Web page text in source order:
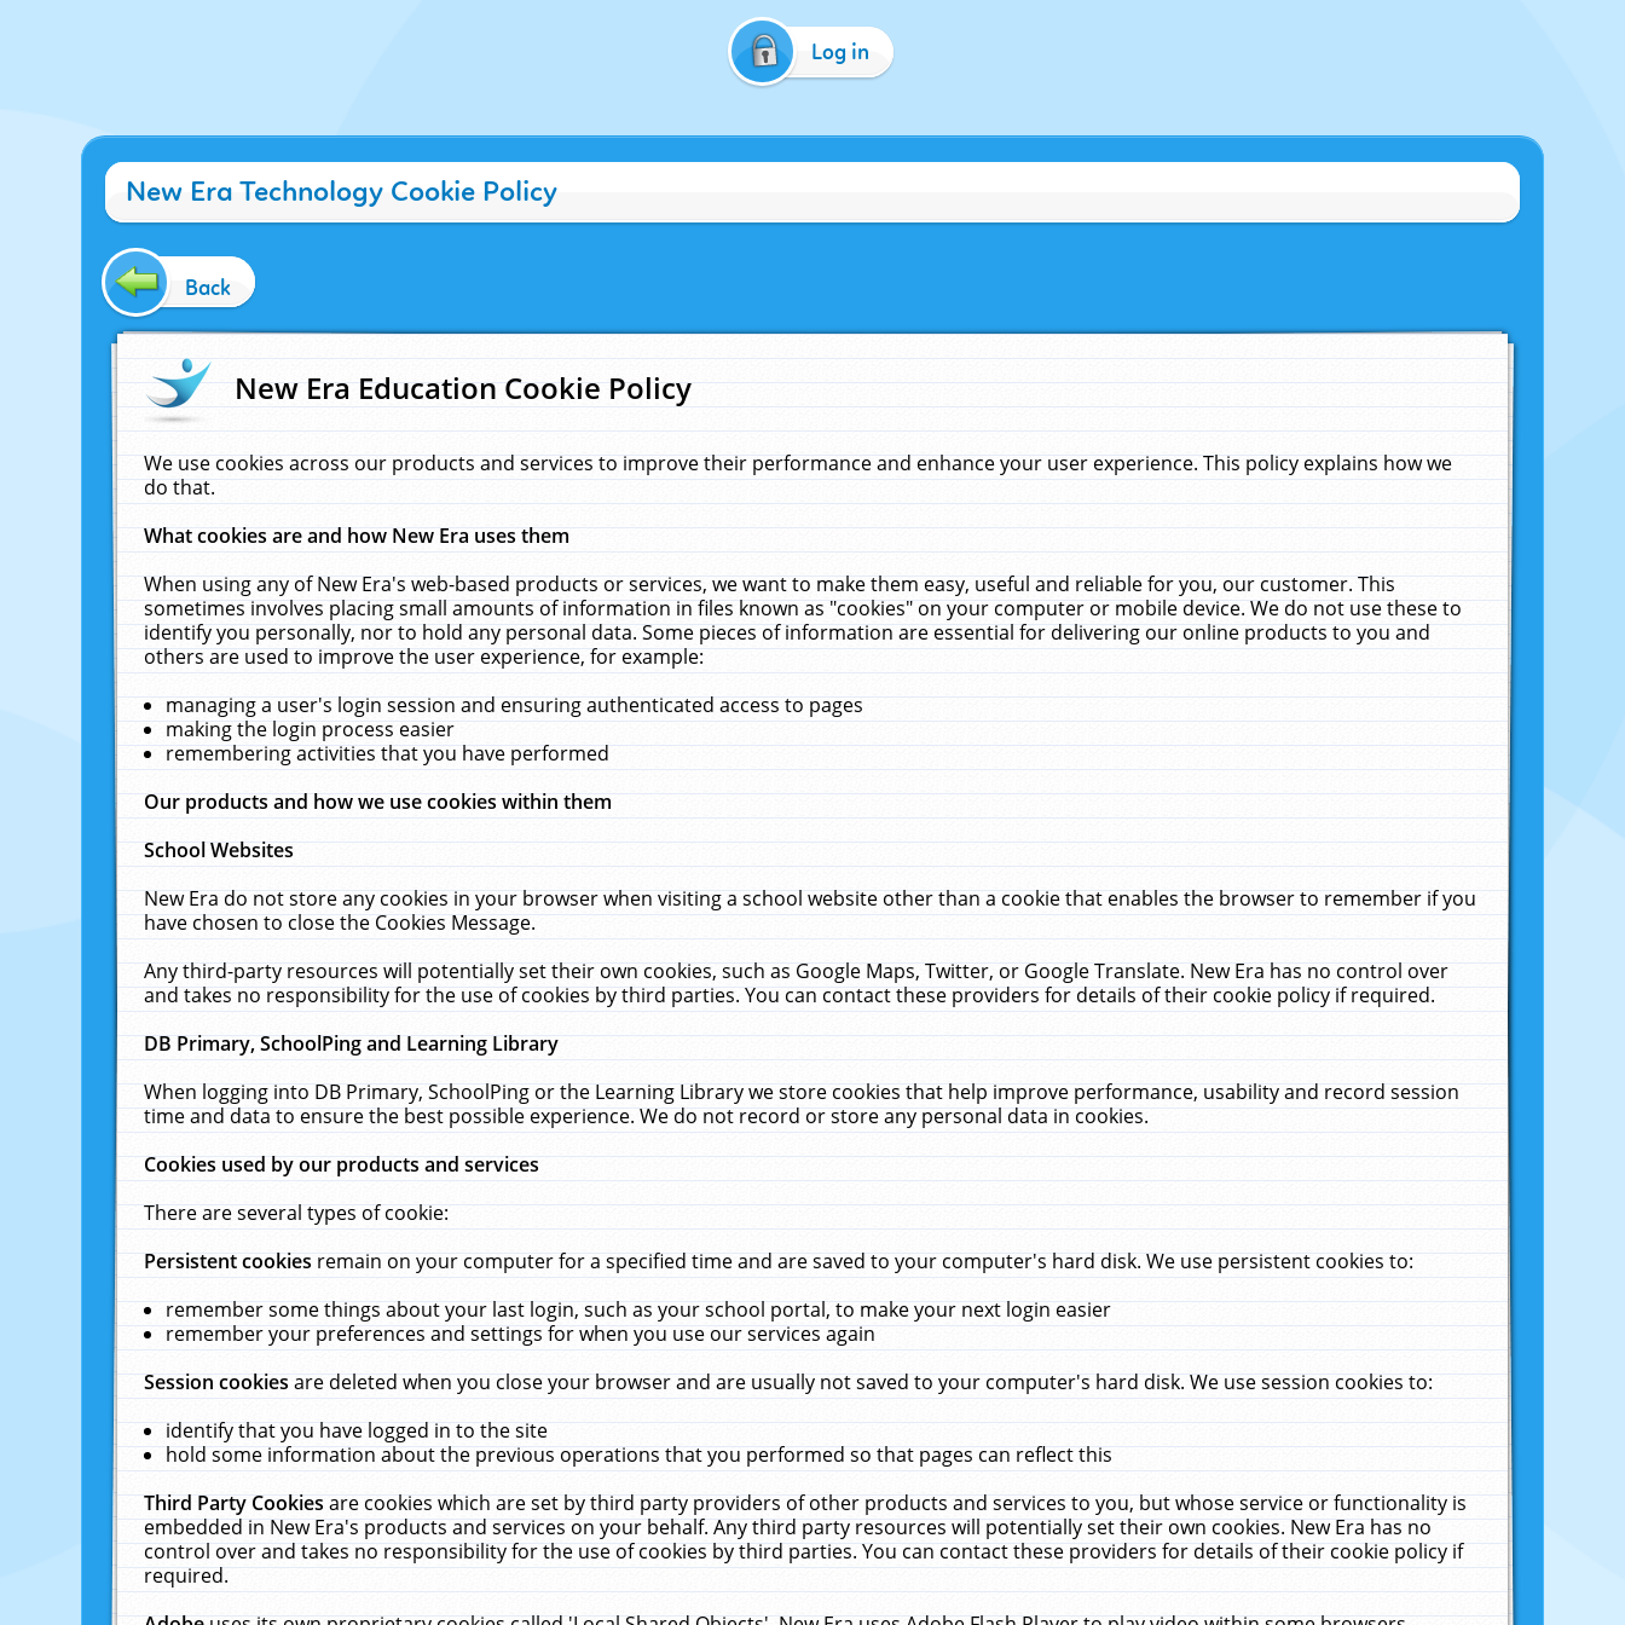
Log in
New Era Technology Cookie Policy
Back
New Era Education Cookie Policy
We use cookies across our products and services to improve their performance and enhance your user experience. This policy explains how we
do that.
What cookies are and how New Era uses them
When using any of New Era's web-based products or services, we want to make them easy, useful and reliable for you, our customer. This
sometimes involves placing small amounts of information in files known as "cookies" on your computer or mobile device. We do not use these to
identify you personally, nor to hold any personal data. Some pieces of information are essential for delivering our online products to you and
others are used to improve the user experience, for example:
managing a user's login session and ensuring authenticated access to pages
making the login process easier
remembering activities that you have performed
Our products and how we use cookies within them
School Websites
New Era do not store any cookies in your browser when visiting a school website other than a cookie that enables the browser to remember if you
have chosen to close the Cookies Message.
Any third-party resources will potentially set their own cookies, such as Google Maps, Twitter, or Google Translate. New Era has no control over
and takes no responsibility for the use of cookies by third parties. You can contact these providers for details of their cookie policy if required.
DB Primary, SchoolPing and Learning Library
When logging into DB Primary, SchoolPing or the Learning Library we store cookies that help improve performance, usability and record session
time and data to ensure the best possible experience. We do not record or store any personal data in cookies.
Cookies used by our products and services
There are several types of cookie:
Persistent cookiesremain on your computer for a specified time and are saved to your computer's hard disk. We use persistent cookies to:
remember some things about your last login, such as your school portal, to make your next login easier
remember your preferences and settings for when you use our services again
Session cookiesare deleted when you close your browser and are usually not saved to your computer's hard disk. We use session cookies to:
identify that you have logged in to the site
hold some information about the previous operations that you performed so that pages can reflect this
Third Party Cookiesare cookies which are set by third party providers of other products and services to you, but whose service or functionality is
embedded in New Era's products and services on your behalf. Any third party resources will potentially set their own cookies. New Era has no
control over and takes no responsibility for the use of cookies by third parties. You can contact these providers for details of their cookie policy if
required.